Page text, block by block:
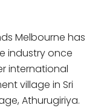
Melbourne has
industry once
international
village in Sri
Athurugiriya.